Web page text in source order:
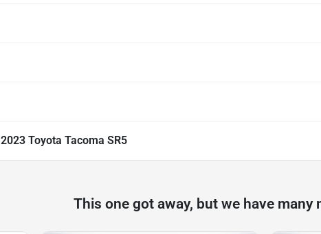
2023 Toyota Tacoma SR5
This one got away, but we have